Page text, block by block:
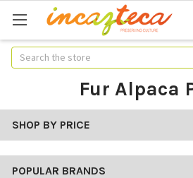
Search
Fur Alpaca
SHOP BY PRICE
POPULAR BRANDS